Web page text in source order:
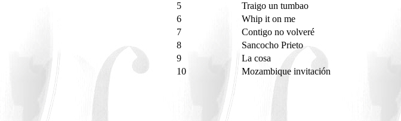
5
Traigo un tumbao
6
Whip it on me
7
Contigo no volveré
8
Sancocho Prieto
9
La cosa
10
Mozambique invitación